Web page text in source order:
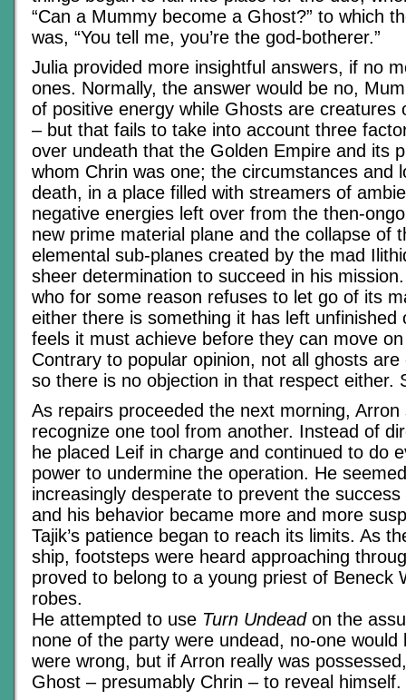
“Can a Mummy become a Ghost?” to which
was, “You tell me, you’re the god-botherer.”
Julia provided more insightful answers, if no
ones. Normally, the answer would be no,
of positive energy while Ghosts are creatures
– but that fails to take into account three
over undeath that the Golden Empire and its
whom Chrin was one; the circumstances and
death, in a place filled with streamers of
negative energies left over from the then-
new prime material plane and the collapse of
elemental sub-planes created by the mad
sheer determination to succeed in his
who for some reason refuses to let go of its
either there is something it has left unfinished
feels it must achieve before they can move
Contrary to popular opinion, not all ghosts
so there is no objection in that respect
As repairs proceeded the next morning,
recognize one tool from another. Instead of
he placed Leif in charge and continued to do
power to undermine the operation. He
increasingly desperate to prevent the
and his behavior became more and more
Tajik’s patience began to reach its limits. As
ship, footsteps were heard approaching
proved to belong to a young priest of Beneck
robes.
He attempted to use Turn Undeadon the
none of the party were undead, no-one
were wrong, but if Arron really was
Ghost – presumably Chrin – to reveal himself.